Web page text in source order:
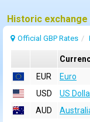
Official GBP Rates
EUR
Euro
USD
US
AUD